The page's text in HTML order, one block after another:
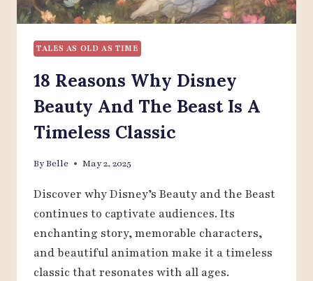
TALES AS OLD AS TIME
18 Reasons Why Disney
Beauty And The Beast Is A
Timeless Classic
ByBelle May 2, 2025
Discover why Disney’s Beauty and the Beast
continues to captivate audiences. Its
enchanting story, memorable characters,
and beautiful animation make it a timeless
classic that resonates with all ages.